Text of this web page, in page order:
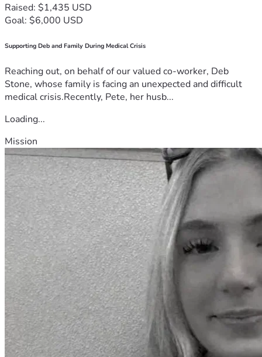
Raised: $1,435 USD
Goal: $6,000 USD
Supporting Deb and Family During Medical Crisis
Reaching out, on behalf of our valued co-worker, Deb
Stone, whose family is facing an unexpected and difficult
medical crisis.Recently, Pete, her husb...
Loading...
Mission